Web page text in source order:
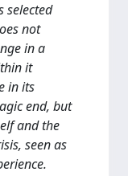
selected
not
in a
it
in its
end, but
and the
seen as